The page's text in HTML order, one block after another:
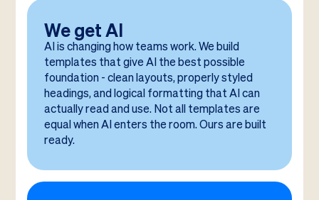
We get AI
AI is changing how teams work. We build
templates that give AI the best possible
foundation - clean layouts, properly styled
headings, and logical formatting that AI can
actually read and use. Not all templates are
equal when AI enters the room. Ours are built
ready.